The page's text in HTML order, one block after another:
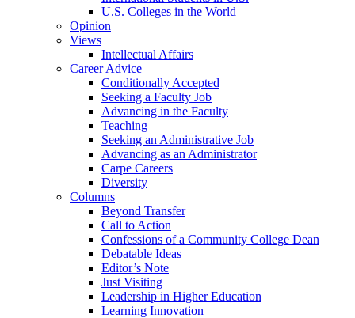
U.S. Colleges in the World
Opinion
Views
Intellectual Affairs
Career Advice
Conditionally Accepted
Seeking a Faculty Job
Advancing in the Faculty
Teaching
Seeking an Administrative Job
Advancing as an Administrator
Carpe Careers
Diversity
Columns
Beyond Transfer
Call to Action
Confessions of a Community College Dean
Debatable Ideas
Editor’s Note
Just Visiting
Leadership in Higher Education
Learning Innovation